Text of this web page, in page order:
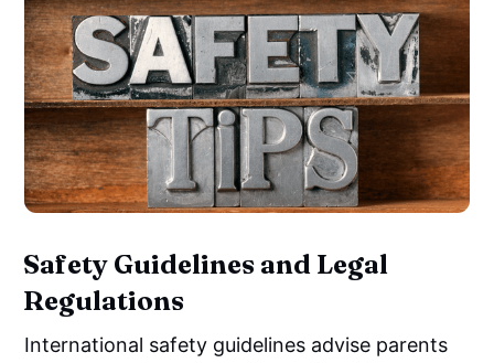
Safety Guidelines and Legal
Regulations
International safety guidelines advise parents